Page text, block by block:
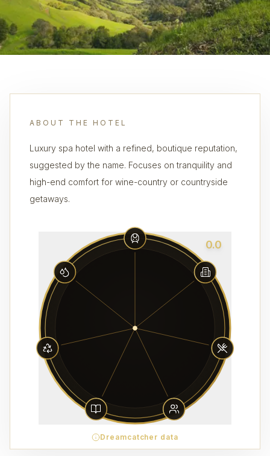
ABOUT THE HOTEL
Luxury spa hotel with a refined, boutique reputation,
suggested by the name. Focuses on tranquility and
high-end comfort for wine-country or countryside
getaways.
0.0
Dreamcatcher data